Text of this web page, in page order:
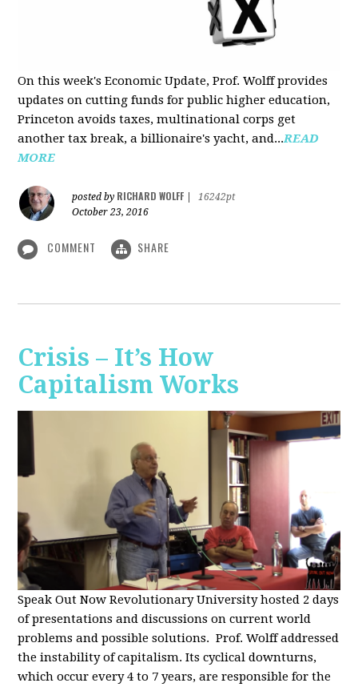
On this week's Economic Update, Prof. Wolff provides
updates on cutting funds for public higher education,
Princeton avoids taxes, multinational corps get
another tax break, a billionaire's yacht, and...READ
MORE
posted by RICHARD WOLFF
16242pt
October 23, 2016
COMMENT SHARE
Crisis – It’s How
Capitalism Works
Speak Out Now Revolutionary University hosted 2 days
of presentations and discussions on current world
problems and possible solutions. Prof. Wolff addressed
the instability of capitalism. Its cyclical downturns,
which occur every 4 to 7 years, are responsible for the